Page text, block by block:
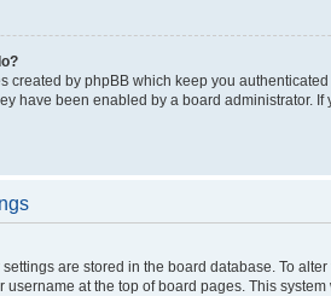
created by phpBB which keep you
have been enabled by a board administrator.
are stored in the board database. To
at the top of board pages. This